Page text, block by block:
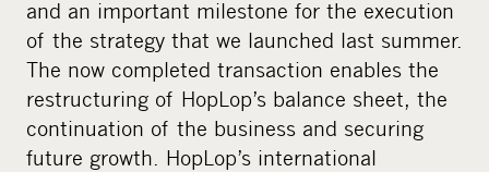
and an important milestone for the execution
of the strategy that we launched last summer.
The now completed transaction enables the
restructuring of HopLop’s balance sheet, the
continuation of the business and securing
future growth. HopLop’s international